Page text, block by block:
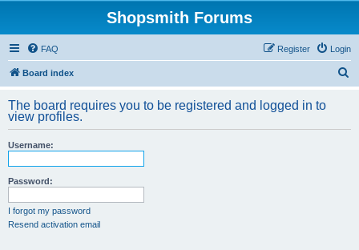
Shopsmith Forums
FAQ Login
Register
Board index
r
The board requires you to be registered and logged in to
view profiles.
Username:
Password:
I forgot my password
Resend activation email